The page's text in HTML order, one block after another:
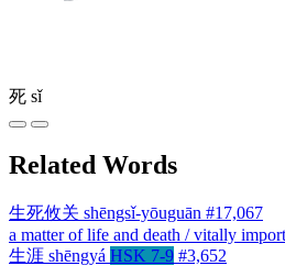
死 sǐ
Related Words
生死攸关 shēngsǐ-yōuguān #17,067
a matter of life and death / vitally
生涯 shēngyá HSK 7-9 #3,652